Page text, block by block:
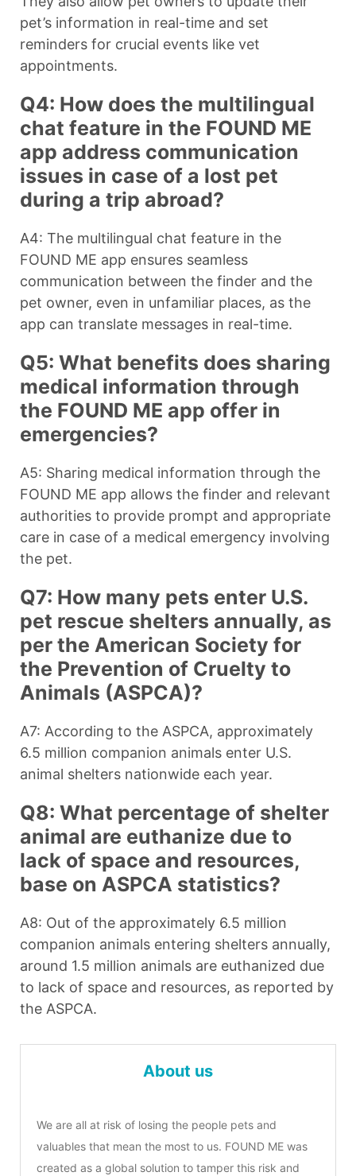
pet’s information in real-time and set
reminders for crucial events like vet
appointments.
Q4: How does the multilingual
chat feature in the FOUND ME
app address communication
issues in case of a lost pet
during a trip abroad?
A4: The multilingual chat feature in the
FOUND ME app ensures seamless
communication between the finder and the
pet owner, even in unfamiliar places, as the
app can translate messages in real-time.
Q5: What benefits does sharing
medical information through
the FOUND ME app offer in
emergencies?
A5: Sharing medical information through the
FOUND ME app allows the finder and relevant
authorities to provide prompt and appropriate
care in case of a medical emergency involving
the pet.
Q7: How many pets enter U.S.
pet rescue shelters annually, as
per the American Society for
the Prevention of Cruelty to
Animals (ASPCA)?
A7: According to the ASPCA, approximately
6.5 million companion animals enter U.S.
animal shelters nationwide each year.
Q8: What percentage of shelter
animal are euthanize due to
lack of space and resources,
base on ASPCA statistics?
A8: Out of the approximately 6.5 million
companion animals entering shelters annually,
around 1.5 million animals are euthanized due
to lack of space and resources, as reported by
the ASPCA.
About us
We are all at risk of losing the people pets and
valuables that mean the most to us. FOUND ME was
created as a global solution to tamper this risk and